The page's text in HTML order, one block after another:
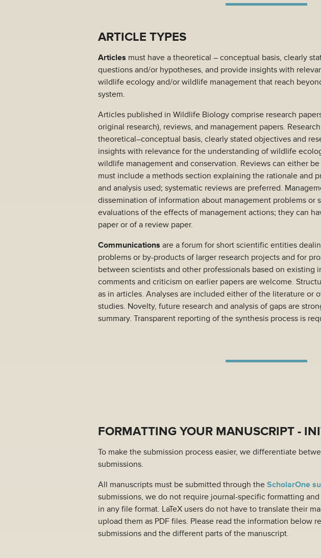
ARTICLE TYPES
Articles must have a theoretical – conceptual basis, clearly
questions and/or hypotheses, and provide insights with
wildlife ecology and/or wildlife management that reach
system.
Articles published in Wildlife Biology comprise research
original research), reviews, and management papers.
theoretical–conceptual basis, clearly stated objectives and
insights with relevance for the understanding of wildlife
wildlife management and conservation. Reviews can either
must include a methods section explaining the rationale and
and analysis used; systematic reviews are preferred.
dissemination of information about management problems or
evaluations of the effects of management actions; they can
paper or of a review paper.
Communications are a forum for short scientific entities
problems or by-products of larger research projects and for
between scientists and other professionals based on existing
comments and criticism on earlier papers are welcome.
as in articles. Analyses are included either of the literature or
studies. Novelty, future research and analysis of gaps are
summary. Transparent reporting of the synthesis process is
FORMATTING YOUR MANUSCRIPT -
To make the submission process easier, we differentiate
submissions.
All manuscripts must be submitted through the ScholarOne
submissions, we do not require journal-specific formatting
in any file format. LaTeX users do not have to translate their
upload them as PDF files. Please read the information below
submissions and the different parts of the manuscript.